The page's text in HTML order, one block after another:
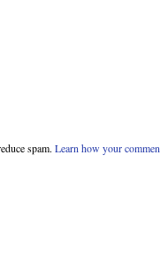
spam. Learn how your